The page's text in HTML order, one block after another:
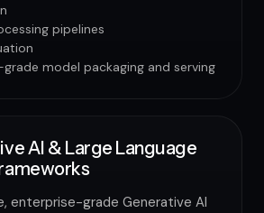
pipelines
model packaging and serving
AI & Large Language
enterprise-grade Generative AI